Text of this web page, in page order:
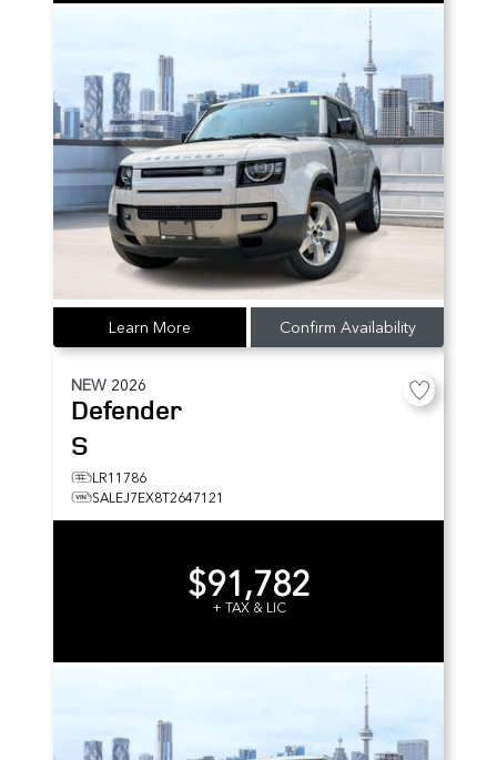
Learn More Confirm Availability
NEW 2026
Defender
S
LR11786
SALEJ7EX8T2647121
$91,782
+ TAX & LIC